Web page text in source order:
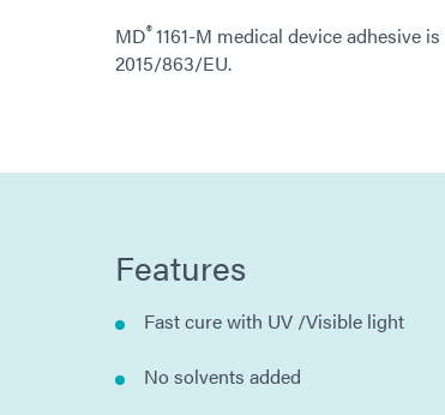
MD®1161-M medical device adhesive
2015/863/EU.
Features
Fast cure with UV /Visible light
No solvents added